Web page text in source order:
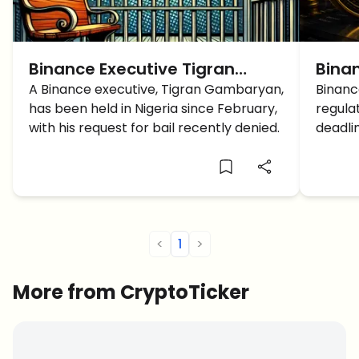
Binance Executive Tigran
Gambaryan Refused Bail in
Nigeria
A Binance executive, Tigran Gambaryan,
has been held in Nigeria since February,
with his request for bail recently denied.
BNB
< 1 >
More from CryptoTicker